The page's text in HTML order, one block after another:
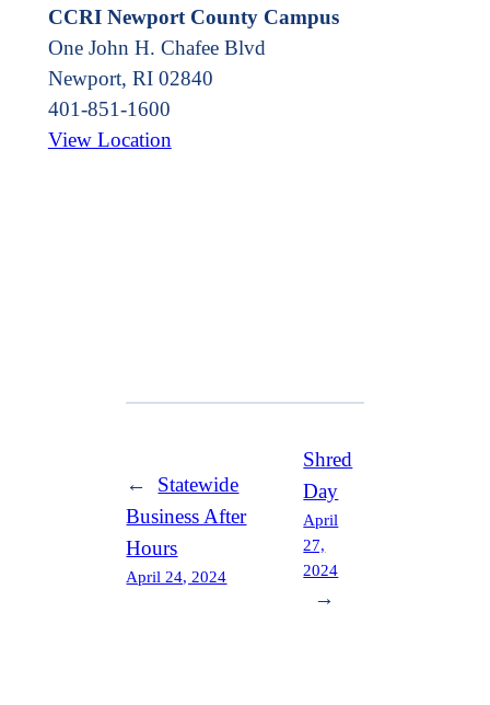
CCRI Newport County Campus
One John H. Chafee Blvd
Newport, RI 02840
401-851-1600
View Location
←
Statewide
Business After
Hours
April 24, 2024
Shred
Day
April
27,
2024
→